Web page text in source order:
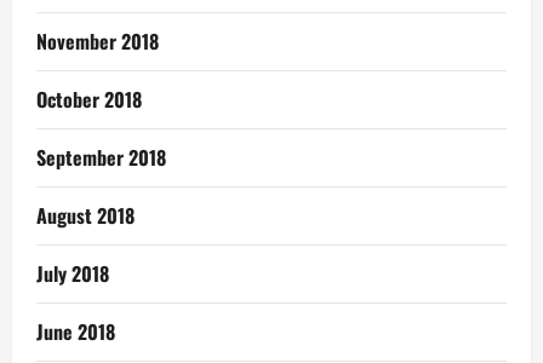
November 2018
October 2018
September 2018
August 2018
July 2018
June 2018